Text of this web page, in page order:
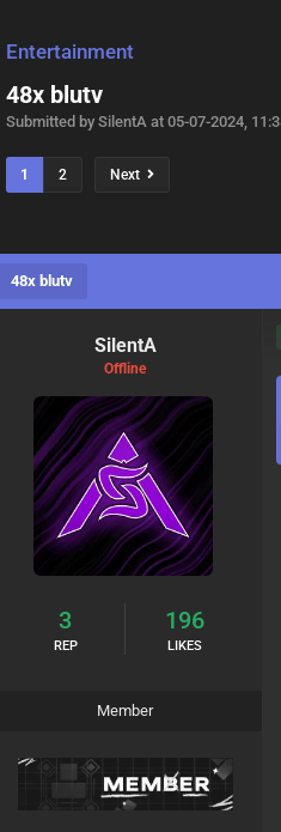
Entertainment
48x blutv
Submitted by SilentA at 05-07-2024,
1 2 Next
48x blutv
SilentA
Offline
3
REP
196
LIKES
Member